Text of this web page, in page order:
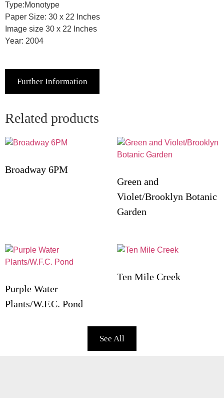
Type:Monotype
Paper Size: 30 x 22 Inches
Image size 30 x 22 Inches
Year: 2004
Further Information
Related products
Broadway 6PM
Green and
Violet/Brooklyn Botanic
Garden
Purple Water
Plants/W.F.C. Pond
Ten Mile Creek
See All